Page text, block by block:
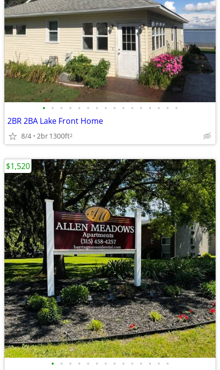
• • • • • • • • • • • • • • • •
2BR 2BA Lake Front Home
8/4 2br1300ft2
• • • • • • • • • • • • • •
$1,520